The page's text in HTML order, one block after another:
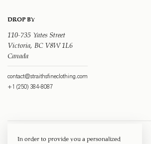
DROP BY
110-735 Yates Street
Victoria, BC V8W 1L6
Canada
contact@straithsfineclothing.com
+1 (250) 384-8087
In order to provide you a personalized